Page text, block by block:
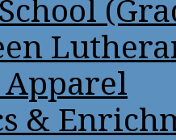
Apparel
&